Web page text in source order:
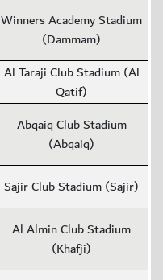
Winners Academy Stadium
(Dammam)
Al Taraji Club Stadium (Al
Qatif)
Abqaiq Club Stadium
(Abqaiq)
Sajir Club Stadium (Sajir)
Al Almin Club Stadium
(Khafji)